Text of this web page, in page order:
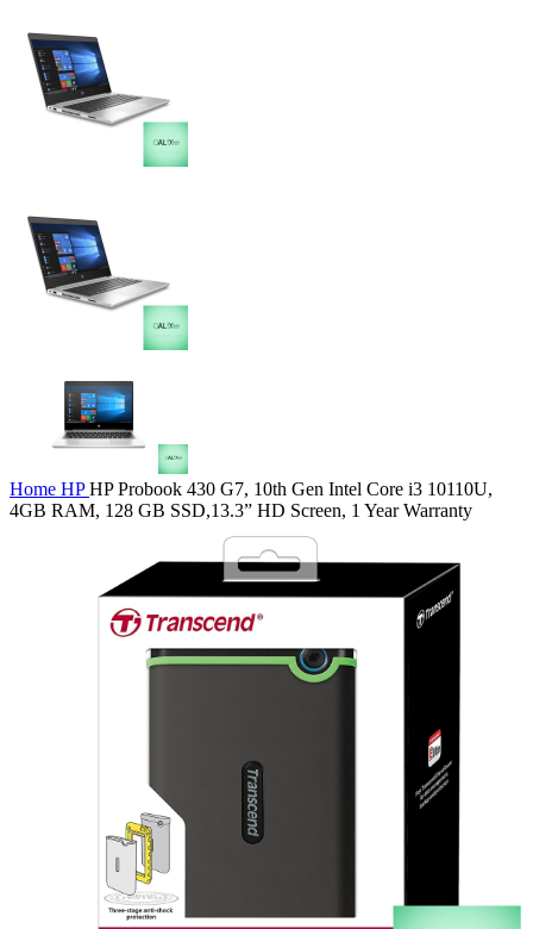
Home HPHP Probook 430 G7, 10th Gen Intel Core i3 10110U,
4GB RAM, 128 GB SSD,13.3” HD Screen, 1 Year Warranty